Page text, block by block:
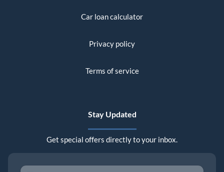
Car loan calculator
Privacy policy
Terms of service
Stay Updated
Get special offers directly to your inbox.